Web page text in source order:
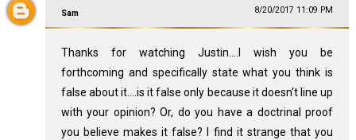
Sam 8/20/2017 11:09 PM
Thanks for watching Justin....I wish you be
forthcoming and specifically state what you think is
false about it....is it false only because it doesn't line up
with your opinion? Or, do you have a doctrinal proof
you believe makes it false? I find it strange that you